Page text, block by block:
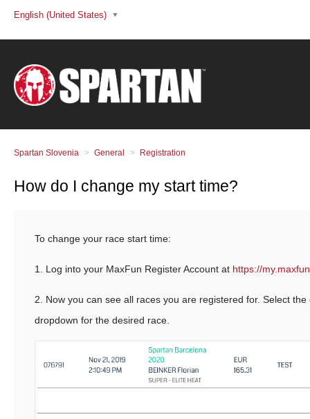
English (United States)
Spartan Slovenia General Registration
How do I change my start time?
To change your race start time:
1. Log into your MaxFun Register Account at https://
2. Now you can see all races you are registered for. Select
dropdown for the desired race.